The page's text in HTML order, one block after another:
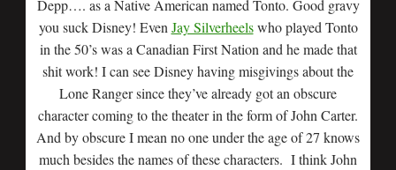
Depp…. as a Native American named Tonto. Good gravy
you suck Disney! Even Jay Silverheelswho played Tonto
in the 50’s was a Canadian First Nation and he made that
shit work! I can see Disney having misgivings about the
Lone Ranger since they’ve already got an obscure
character coming to the theater in the form of John Carter.
And by obscure I mean no one under the age of 27 knows
much besides the names of these characters. I think John